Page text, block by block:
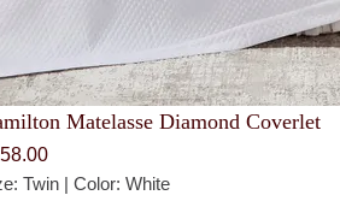
Matelasse Diamond Coverlet
Twin | Color: White